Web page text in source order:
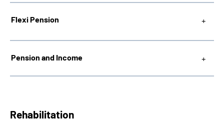
Flexi Pension
Pension and Income
Rehabilitation